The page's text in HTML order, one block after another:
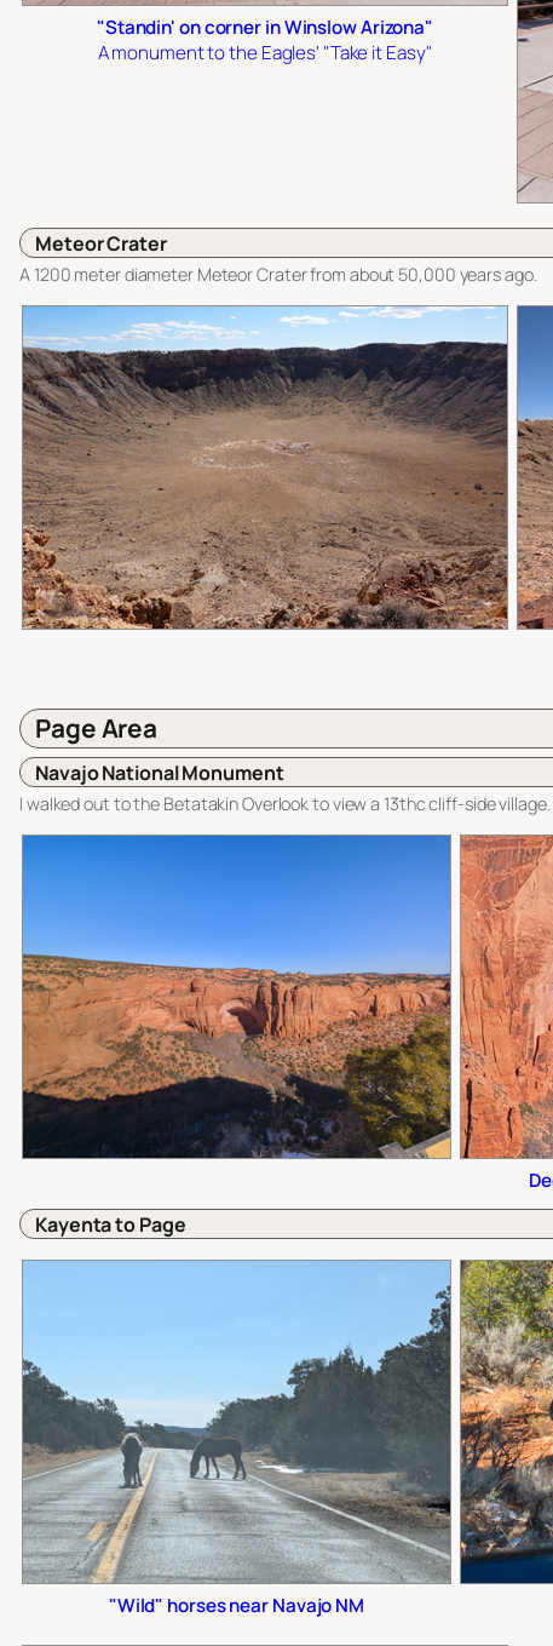
"Standin' on corner in Winslow Arizona"
A monument to the Eagles' "Take it Easy"
Meteor Crater
A 1200 meter diameter Meteor Crater from about 50,000 years ago.
Page Area
Navajo National Monument
I walked out to the Betatakin Overlook to view a 13thc cliff-side
Kayenta to Page
"Wild" horses near Navajo NM